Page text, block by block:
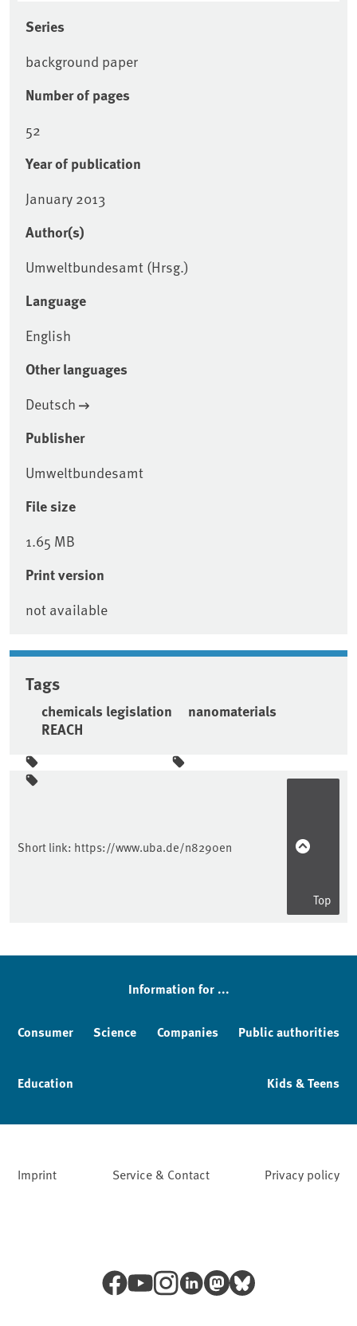
Series
background paper
Number of pages
52
Year of publication
January 2013
Author(s)
Umweltbundesamt (Hrsg.)
Language
English
Other languages
Deutsch
Publisher
Umweltbundesamt
File size
1.65 MB
Print version
not available
Tags
chemicals legislation
nanomaterials
REACH
Sidebar
Short link: https://www.uba.de/n8290en
Top
Information for ...
Consumer Science Companies Public authorities
Education Kids & Teens
Imprint Service & Contact Privacy policy